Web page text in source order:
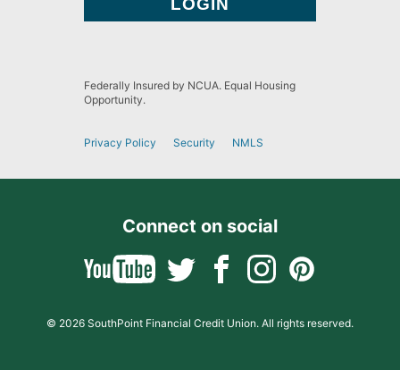
Federally Insured by NCUA. Equal Housing
Opportunity.
Privacy Policy Security NMLS
Connect on social
© 2026 SouthPoint Financial Credit Union. All rights reserved.